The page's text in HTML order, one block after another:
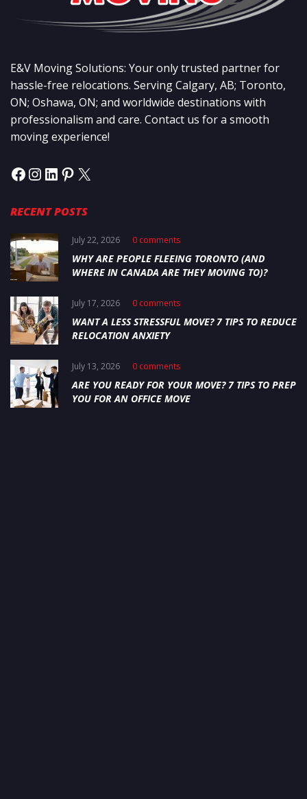
E&V Moving Solutions: Your only trusted partner for
hassle-free relocations. Serving Calgary, AB; Toronto,
ON; Oshawa, ON; and worldwide destinations with
professionalism and care. Contact us for a smooth
moving experience!
RECENT POSTS
July 22, 2026 0 comments
WHY ARE PEOPLE FLEEING TORONTO (AND
WHERE IN CANADA ARE THEY MOVING TO)?
July 17, 2026 0 comments
WANT A LESS STRESSFUL MOVE? 7 TIPS TO REDUCE
RELOCATION ANXIETY
July 13, 2026 0 comments
ARE YOU READY FOR YOUR MOVE? 7 TIPS TO PREP
YOU FOR AN OFFICE MOVE